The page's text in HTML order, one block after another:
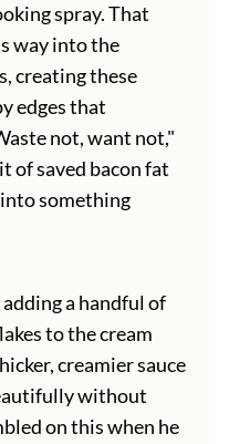
spray. That
way into the
creating these
edges that
not, want not,"
of saved bacon fat
something
a handful of
to the cream
creamier sauce
without
on this when he